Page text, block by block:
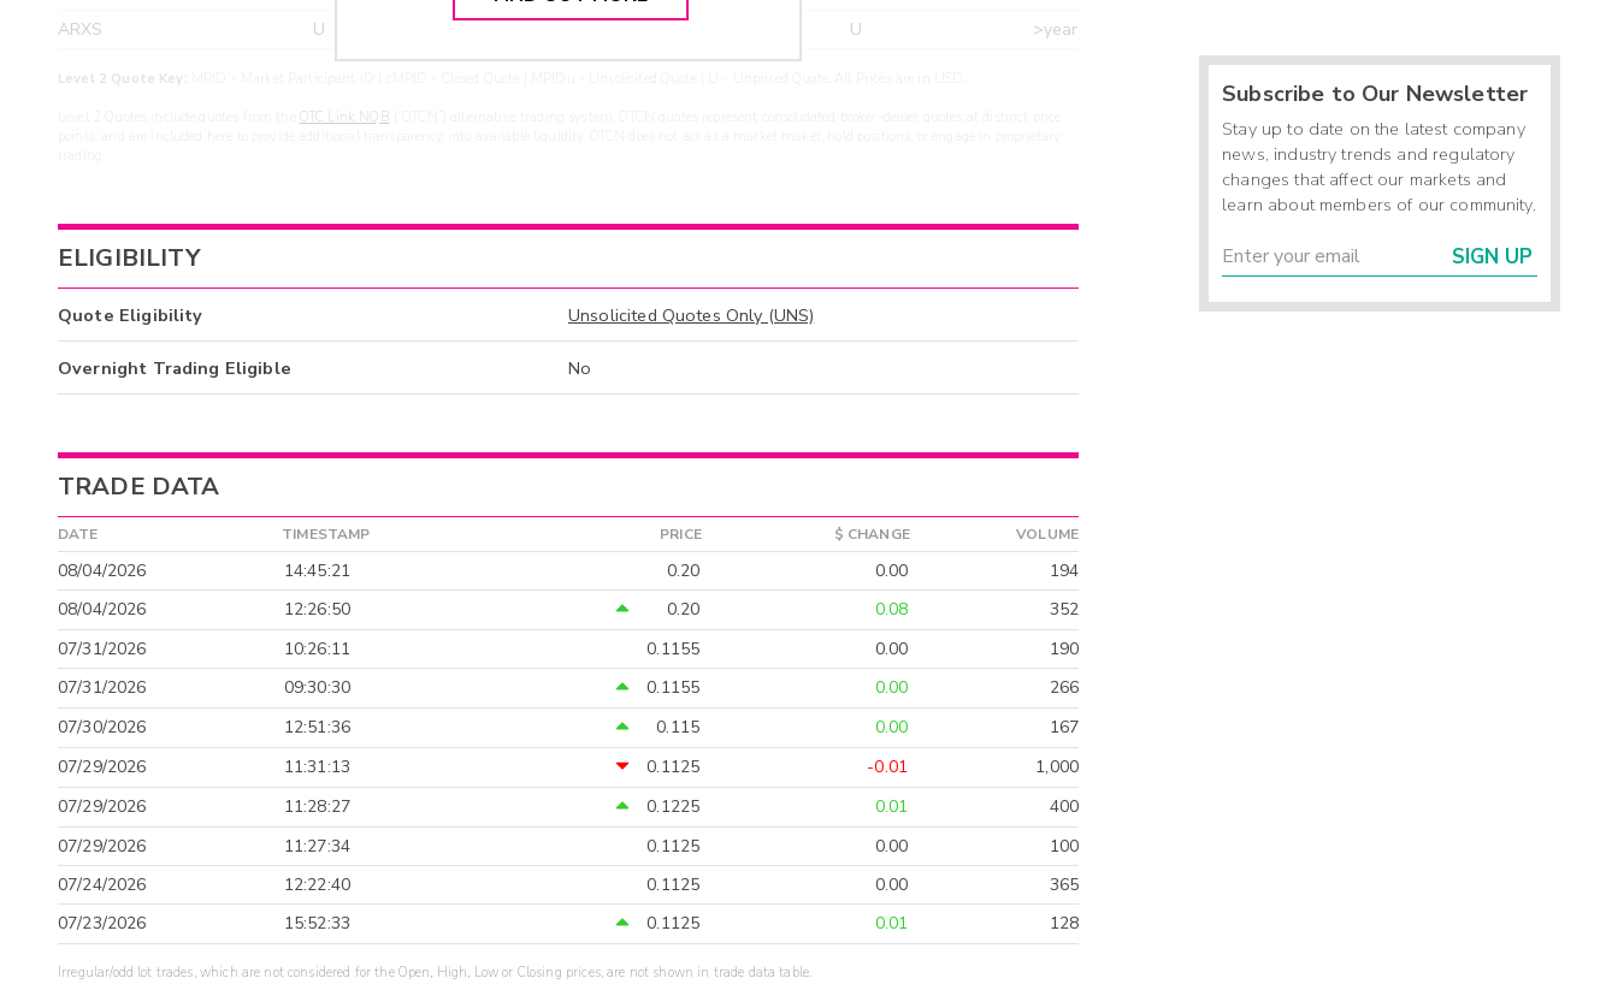
ARXS
U U >year
Level 2 Quote Key:
OTC Link NQB
ELIGIBILITY
Quote Eligibility Unsolicited Quotes Only (UNS)
Overnight Trading Eligible No
TRADE DATA
DATE TIMESTAMP PRICE $ CHANGE VOLUME
08/04/2026 14:45:21 0.20 0.00
194
08/04/2026
12:26:50 0.20 0.08
352
07/31/2026
10:26:11 0.1155 0.00
190
07/31/2026
09:30:30 0.1155 0.00
266
07/30/2026
12:51:36 0.115 0.00
167
07/29/2026
11:31:13 0.1125 -0.01
1,000
07/29/2026
11:28:27 0.1225 0.01
400
07/29/2026
11:27:34 0.1125 0.00
100
07/24/2026
12:22:40 0.1125 0.00
365
07/23/2026
15:52:33 0.1125 0.01 128
Irregular/odd lot trades, which are not considered for the Open, High, Low or Closing prices, are not shown in trade data table.
Subscribe to Our Newsletter
Stay up to date on the latest company
news, industry trends and regulatory
changes that affect our markets and
learn about members of our community.
SIGN UP